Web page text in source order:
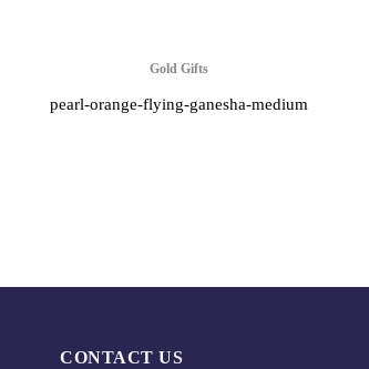
Gold Gifts
pearl-orange-flying-ganesha-medium
CONTACT US